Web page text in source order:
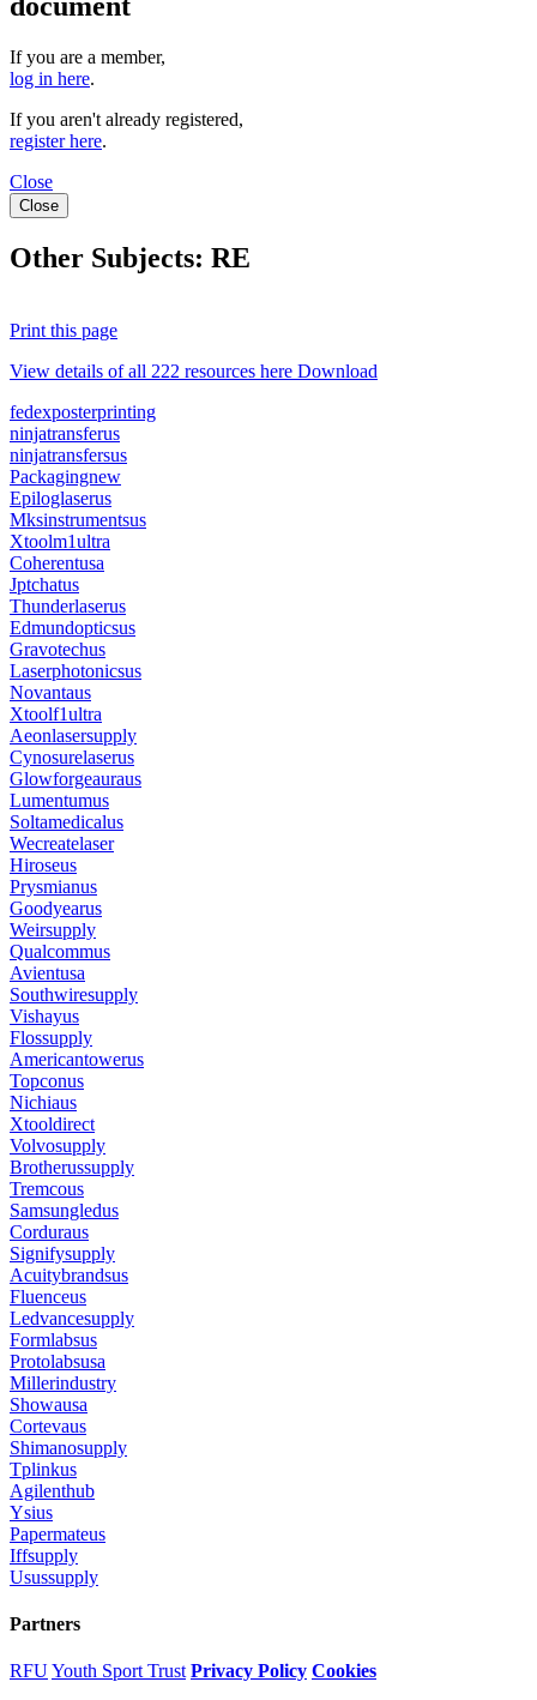
If you are a member,
log in here.
If you aren't already registered,
register here.
Close
Close
Other Subjects: RE
Print this page
View details of all 222 resources here Download
fedexposterprinting
ninjatransferus
ninjatransfersus
Packagingnew
Epiloglaserus
Mksinstrumentsus
Xtoolm1ultra
Coherentusa
Jptchatus
Thunderlaserus
Edmundopticsus
Gravotechus
Laserphotonicsus
Novantaus
Xtoolf1ultra
Aeonlasersupply
Cynosurelaserus
Glowforgeauraus
Lumentumus
Soltamedicalus
Wecreatelaser
Hiroseus
Prysmianus
Goodyearus
Weirsupply
Qualcommus
Avientusa
Southwiresupply
Vishayus
Flossupply
Americantowerus
Topconus
Nichiaus
Xtooldirect
Volvosupply
Brotherussupply
Tremcous
Samsungledus
Corduraus
Signifysupply
Acuitybrandsus
Fluenceus
Ledvancesupply
Formlabsus
Protolabsusa
Millerindustry
Showausa
Cortevaus
Shimanosupply
Tplinkus
Agilenthub
Ysius
Papermateus
Iffsupply
Usussupply
Partners
RFUYouth Sport Trust Privacy Policy Cookies